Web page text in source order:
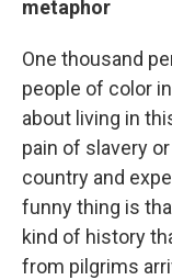
metaphor
One thousand
people of color
about living in
pain of slavery
country and
funny thing is
kind of history
from pilgrims